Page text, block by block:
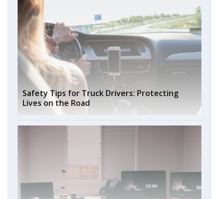
Safety Tips for Truck Drivers: Protecting
Lives on the Road